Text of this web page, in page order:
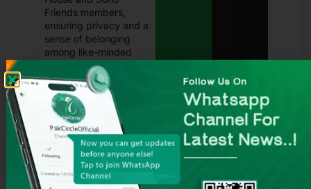
Friends members,
ensuring privacy and a
sense of belonging
among like-minded
This unique combination of
privacy, exclusivity, and
social connection makes
Soho Farmhouse a standout
in the world of countryside
getaways.
2.3 Location and
Setting